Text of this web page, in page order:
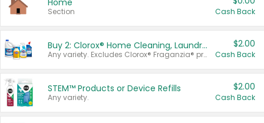
Home
Section Cash Back
Buy 2: Clorox® Home Cleaning, Laundry, Pine-Sol®, Liquid-Plumr, or Formula 409 Products
Any variety. Excludes Clorox® Fraganzia® products, trial and travel sizes, tools, & textiles. Items must appear on the same receipt.
$2.00
Cash Back
STEM™ Products or Device Refills
Any variety.
$2.00
Cash Back